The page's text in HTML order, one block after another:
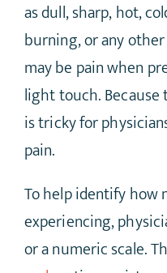
as dull, sharp, hot,
burning, or any
may be pain when
light touch. Because
is tricky for
pain.
To help identify how
experiencing,
or a numeric scale.